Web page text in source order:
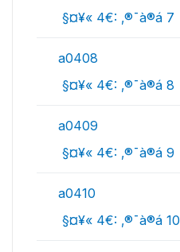
 §¤¥« 4€: ‚®¯à®á 7
a0408
 §¤¥« 4€: ‚®¯à®á 8
a0409
 §¤¥« 4€: ‚®¯à®á 9
a0410
 §¤¥« 4€: ‚®¯à®á 10